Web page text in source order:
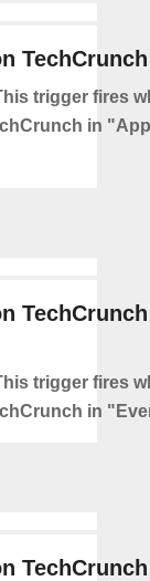
trigger fires
in
trigger fires
in